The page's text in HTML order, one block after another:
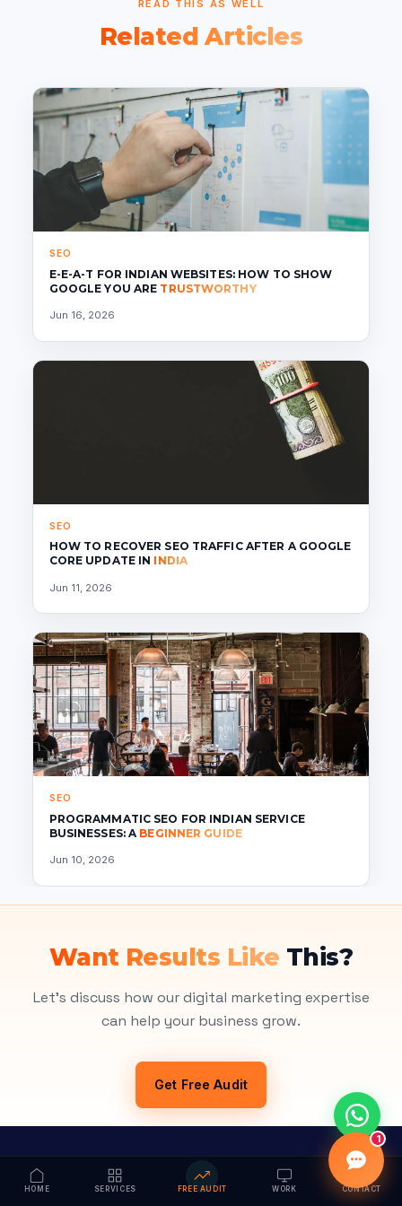
READ THIS AS WELL
Related Articles
SEO
E-E-A-T FOR INDIAN WEBSITES: HOW TO SHOW
GOOGLE YOU ARE TRUSTWORTHY
Jun 16, 2026
SEO
HOW TO RECOVER SEO TRAFFIC AFTER A GOOGLE
CORE UPDATE IN INDIA
Jun 11, 2026
SEO
PROGRAMMATIC SEO FOR INDIAN SERVICE
BUSINESSES: A BEGINNER GUIDE
Jun 10, 2026
Want Results Like This?
Let's discuss how our digital marketing expertise
can help your business grow.
Get Free Audit
HOME SERVICES FREE AUDIT WORK CONTACT
1